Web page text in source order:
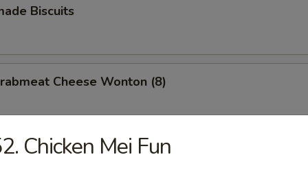
Biscuits
Cheese Wonton (8)
Chicken Mei Fun